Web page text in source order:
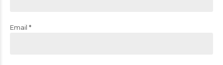
Email *